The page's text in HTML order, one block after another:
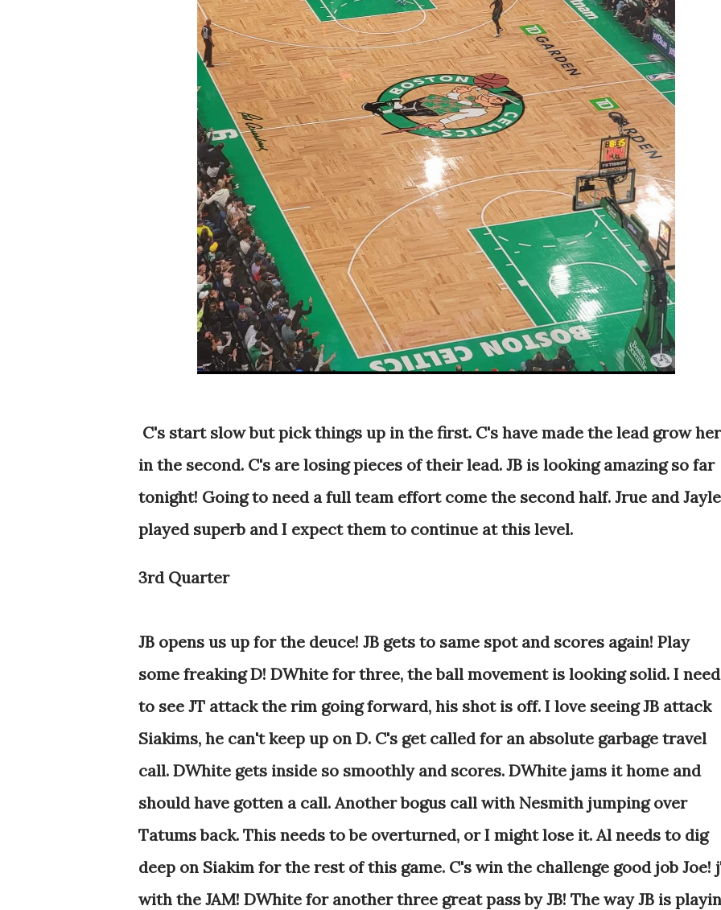
C's start slow but pick things up in the first. C's have made the lead grow
in the second. C's are losing pieces of their lead. JB is looking amazing so far
tonight! Going to need a full team effort come the second half. Jrue and
played superb and I expect them to continue at this level.
3rd Quarter
JB opens us up for the deuce! JB gets to same spot and scores again! Play
some freaking D! DWhite for three, the ball movement is looking solid. I need
to see JT attack the rim going forward, his shot is off. I love seeing JB attack
Siakims, he can't keep up on D. C's get called for an absolute garbage travel
call. DWhite gets inside so smoothly and scores. DWhite jams it home and
should have gotten a call. Another bogus call with Nesmith jumping over
Tatums back. This needs to be overturned, or I might lose it. Al needs to dig
deep on Siakim for the rest of this game. C's win the challenge good job Joe!
with the JAM! DWhite for another three great pass by JB! The way JB is